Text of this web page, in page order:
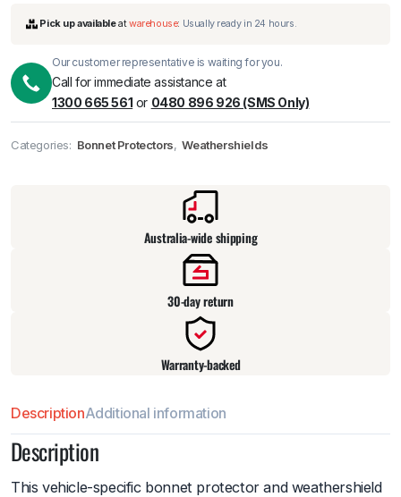
Our customer representative is waiting for you.
Call for immediate assistance at
1300 665 561 or 0480 896 926 (SMS Only)
Categories: Bonnet Protectors, Weathershields
Australia-wide shipping
30-day return
Warranty-backed
DescriptionAdditional information
Description
This vehicle-specific bonnet protector and weathershield